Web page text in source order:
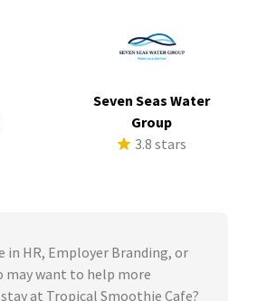
Seven Seas Water
Group
3.8 stars
in HR, Employer Branding, or
may want to help more
at Tropical Smoothie Cafe?